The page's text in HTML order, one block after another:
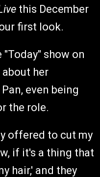
this December
first look.
show on
her
even being
the role.
offered to cut my
if it's a thing that
hair,' and they